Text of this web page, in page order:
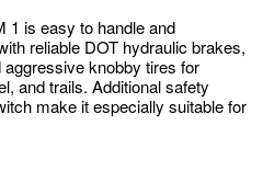
1 is easy to handle and
reliable DOT hydraulic brakes,
knobby tires for
and trails. Additional safety
make it especially suitable for